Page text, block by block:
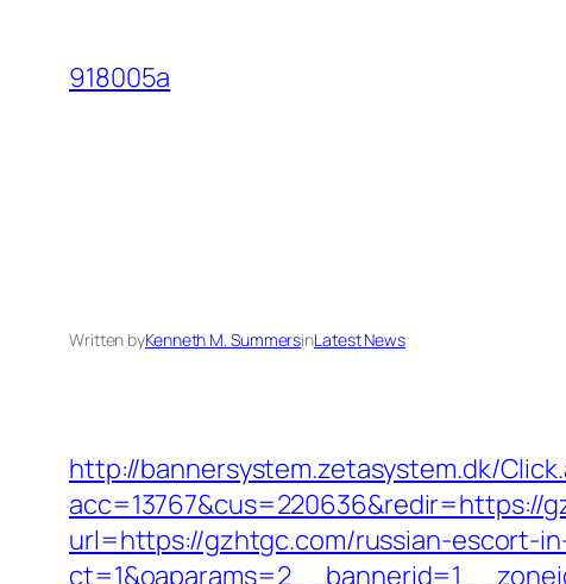
content
918005a
Written byKenneth M. SummersinLatest News
http://bannersystem.zetasystem.dk/
acc=13767&cus=220636&redir=https://
url=https://gzhtgc.com/russian-escort-